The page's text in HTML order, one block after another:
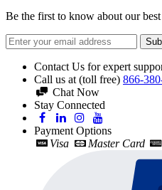
Be the first to know about our best
Contact Us for expert
Call us at (toll free) 866-
Chat Now
Stay Connected
Payment Options
Visa
Master Card